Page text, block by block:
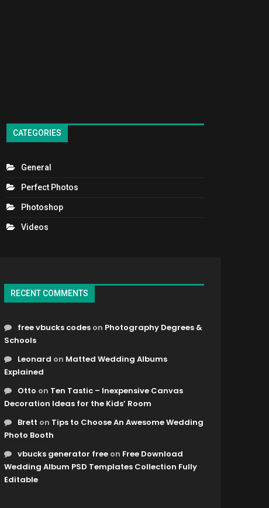
CATEGORIES
General
Perfect Photos
Photoshop
Videos
RECENT COMMENTS
free vbucks codes on Photography Degrees &
Schools
Leonard on Matted Wedding Albums
Explained
Otto on Ten Tastic – Inexpensive Canvas
Decoration Ideas for the Kids’ Room
Brett on Tips to Choose An Awesome Wedding
Photo Booth
vbucks generator free on Free Download
Wedding Album PSD Templates Collection Fully
Editable